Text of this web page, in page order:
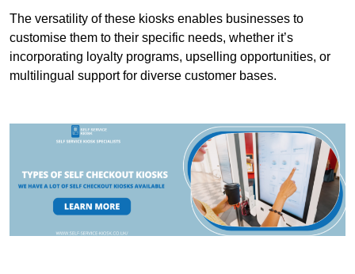
The versatility of these kiosks enables businesses to
customise them to their specific needs, whether it’s
incorporating loyalty programs, upselling opportunities, or
multilingual support for diverse customer bases.